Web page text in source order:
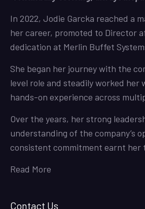
In 2022, Jodie Garcka reached a
her career, promoted to Director
dedication at Merlin Buffet
She began her journey with the
level role and steadily worked her
hands-on experience across
Over the years, her strong
understanding of the company’s
consistent commitment earnt her
Read More
Contact Us